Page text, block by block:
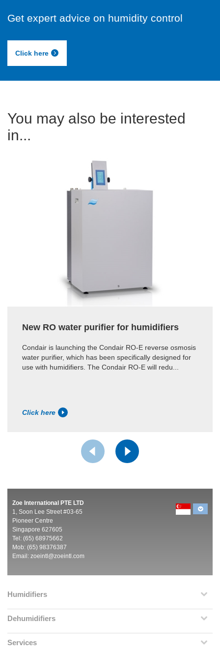
Get expert advice on humidity control
Click here
You may also be interested
in...
New RO water purifier for humidifiers
Condair is launching the Condair RO-E reverse osmosis
water purifier, which has been specifically designed for
use with humidifiers. The Condair RO-E will redu...
Click here
Zoe International PTE LTD
1, Soon Lee Street #03-65
Pioneer Centre
Singapore 627605
Tel: (65) 68975662
Mob: (65) 98376387
Email: zoeintl@zoeintl.com
Humidifiers
Dehumidifiers
Services